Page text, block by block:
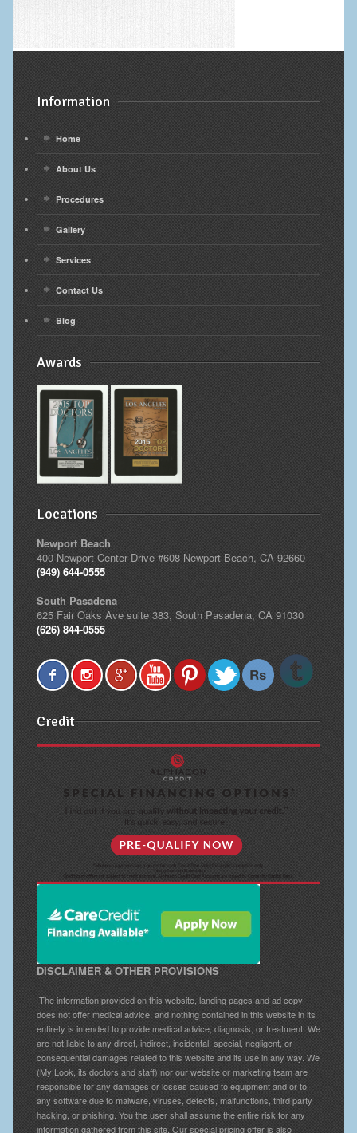
Information
Home
About Us
Procedures
Gallery
Services
Contact Us
Blog
Awards
Locations
Newport Beach
400 Newport Center Drive #608 Newport Beach, CA 92660
(949) 644-0555
South Pasadena
625 Fair Oaks Ave suite 383, South Pasadena, CA 91030
(626) 844-0555
Credit
DISCLAIMER & OTHER PROVISIONS
The information provided on this website, landing pages and ad copy
does not offer medical advice, and nothing contained in this website in its
entirety is intended to provide medical advice, diagnosis, or treatment. We
are not liable to any direct, indirect, incidental, special, negligent, or
consequential damages related to this website and its use in any way. We
(My Look, its doctors and staff) nor our website or marketing team are
responsible for any damages or losses caused to equipment and or to
any software due to malware, viruses, defects, malfunctions, third party
hacking, or phishing. You the user shall assume the entire risk for any
information gathered from this site. Our special pricing offer is also